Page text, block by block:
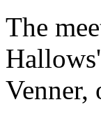
The
Venner,